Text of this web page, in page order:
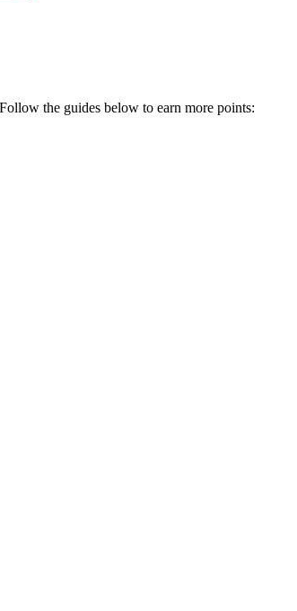
the guides below to earn more points: